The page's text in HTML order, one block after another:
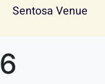
Sentosa Venue